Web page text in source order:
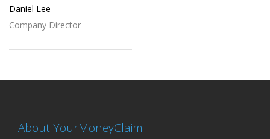
Daniel Lee
Company Director
About YourMoneyClaim